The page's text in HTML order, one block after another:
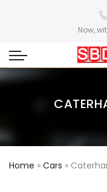
Now,
Home » Cars »